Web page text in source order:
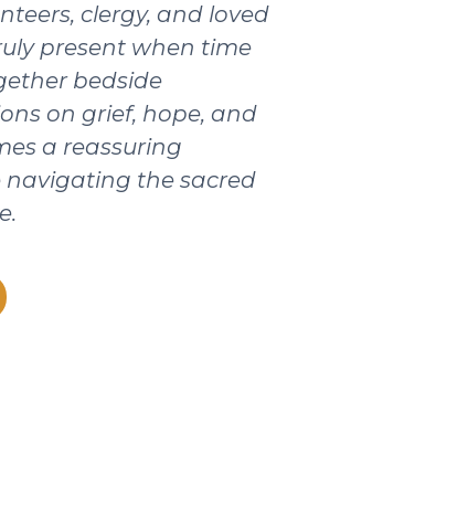
clergy, and loved
present when time
bedside
on grief, hope, and
a reassuring
the sacred